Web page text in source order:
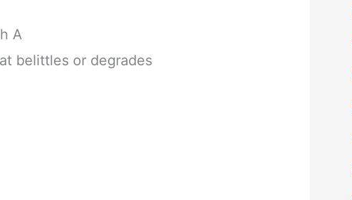
A
belittles or degrades